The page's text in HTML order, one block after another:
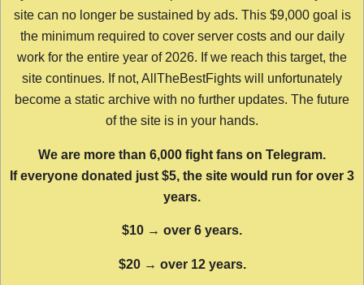
site can no longer be sustained by ads. This $9,000 goal is
the minimum required to cover server costs and our daily
work for the entire year of 2026. If we reach this target, the
site continues. If not, AllTheBestFights will unfortunately
become a static archive with no further updates. The future
of the site is in your hands.
We are more than 6,000 fight fans on Telegram.
If everyone donated just $5, the site would run for over 3
years.
$10 → over 6 years.
$20 → over 12 years.